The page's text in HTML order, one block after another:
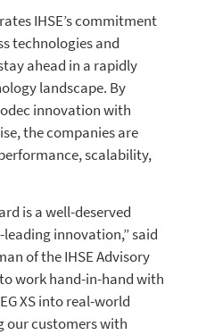
IHSE’s commitment
technologies and
ahead in a rapidly
landscape. By
innovation with
the companies are
scalability,
is a well-deserved
innovation,” said
of the IHSE Advisory
work hand-in-hand with
XS into real-world
our customers with